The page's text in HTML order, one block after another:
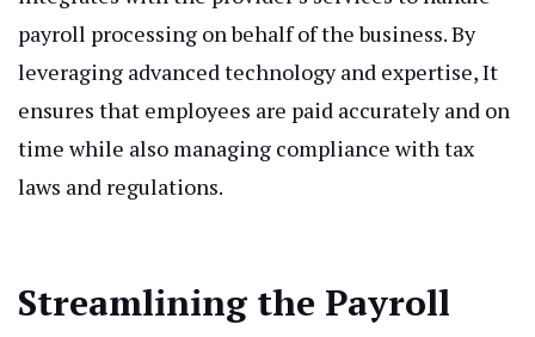
payroll processing on behalf of the business. By
leveraging advanced technology and expertise, It
ensures that employees are paid accurately and on
time while also managing compliance with tax
laws and regulations.
Streamlining the Payroll